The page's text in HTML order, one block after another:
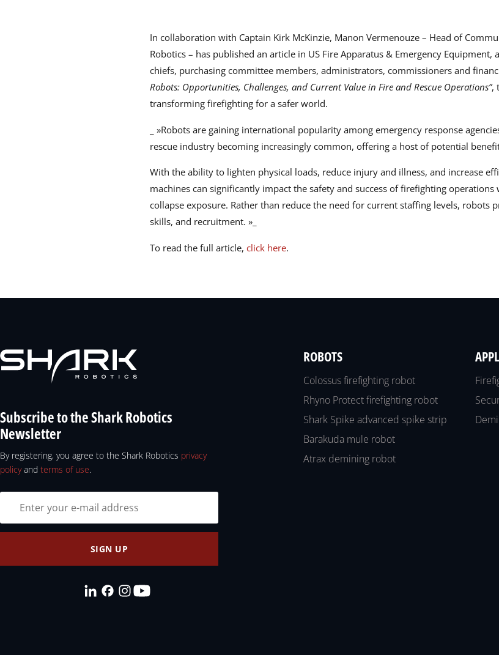
In collaboration with Captain Kirk McKinzie, Manon Vermenouze – Head of
Robotics – has published an article in US Fire Apparatus & Emergency
chiefs, purchasing committee members, administrators, commissioners and
Robots: Opportunities, Challenges, and Current Value in Fire and Rescue Operations”,
transforming firefighting for a safer world.
_ »Robots are gaining international popularity among emergency response
rescue industry becoming increasingly common, offering a host of potential
With the ability to lighten physical loads, reduce injury and illness, and increase
machines can significantly impact the safety and success of firefighting
collapse exposure. Rather than reduce the need for current staffing levels, robots
skills, and recruitment. »_
To read the full article, click here.
Subscribe to the Shark Robotics
Newsletter
By registering, you agree to the Shark Robotics privacy
policyand terms of use.
SIGN UP
ROBOTS
Colossus firefighting robot
Rhyno Protect firefighting robot
Shark Spike advanced spike strip
Barakuda mule robot
Atrax demining robot